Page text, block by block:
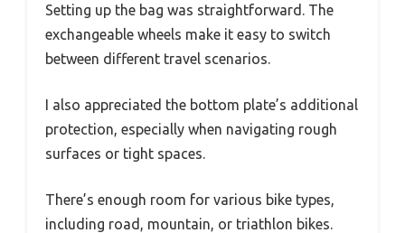
Setting up the bag was straightforward. The
exchangeable wheels make it easy to switch
between different travel scenarios.
I also appreciated the bottom plate’s additional
protection, especially when navigating rough
surfaces or tight spaces.
There’s enough room for various bike types,
including road, mountain, or triathlon bikes.